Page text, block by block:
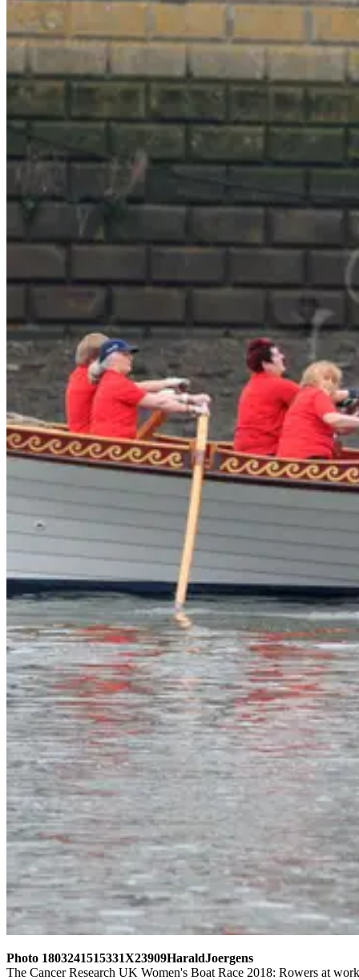
Photo 1803241515331X23909HaraldJoergens
The Cancer Research UK Women's Boat Race 2018: Rowers at